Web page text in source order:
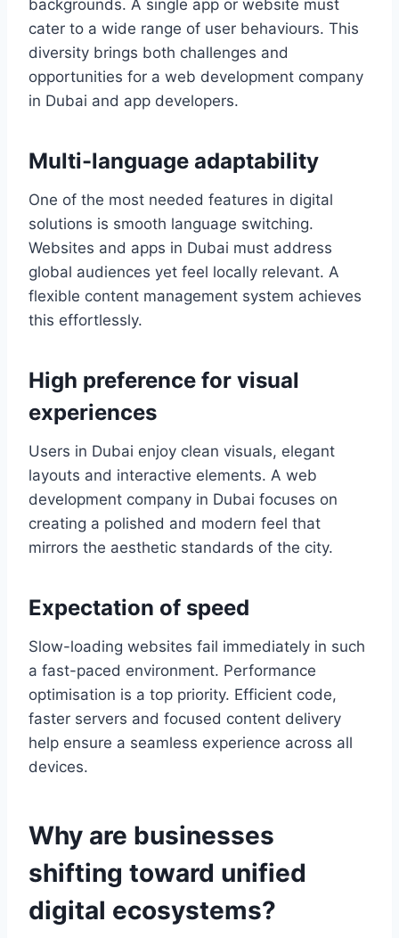
backgrounds. A single app or website must
cater to a wide range of user behaviours. This
diversity brings both challenges and
opportunities for a web development company
in Dubai and app developers.
Multi-language adaptability
One of the most needed features in digital
solutions is smooth language switching.
Websites and apps in Dubai must address
global audiences yet feel locally relevant. A
flexible content management system achieves
this effortlessly.
High preference for visual
experiences
Users in Dubai enjoy clean visuals, elegant
layouts and interactive elements. A web
development company in Dubai focuses on
creating a polished and modern feel that
mirrors the aesthetic standards of the city.
Expectation of speed
Slow-loading websites fail immediately in such
a fast-paced environment. Performance
optimisation is a top priority. Efficient code,
faster servers and focused content delivery
help ensure a seamless experience across all
devices.
Why are businesses
shifting toward unified
digital ecosystems?